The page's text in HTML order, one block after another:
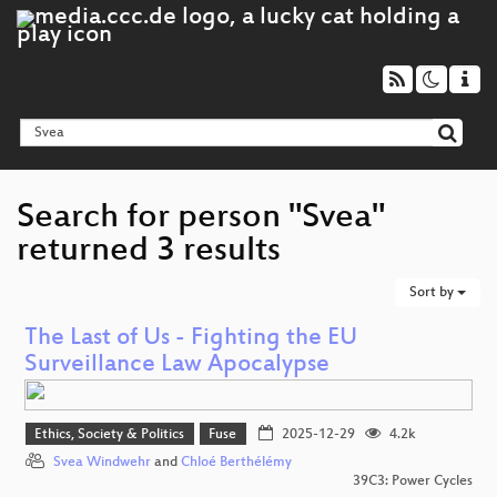
Search for person "Svea"
returned 3 results
Sort by
The Last of Us - Fighting the EU
Surveillance Law Apocalypse
Ethics, Society & Politics Fuse 2025-12-29
4.2k
Svea Windwehr and Chloé Berthélémy
39C3: Power Cycles